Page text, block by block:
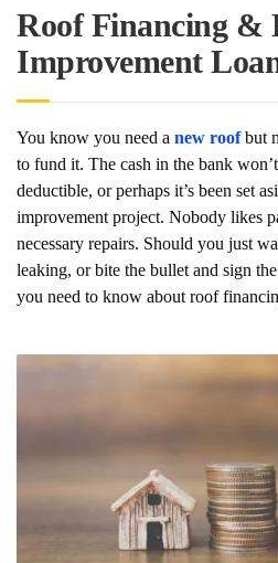
Roof Financing &
Improvement
You know you need a new roof but
to fund it. The cash in the bank
deductible, or perhaps it’s been set
improvement project. Nobody likes
necessary repairs. Should you just
leaking, or bite the bullet and sign
you need to know about roof